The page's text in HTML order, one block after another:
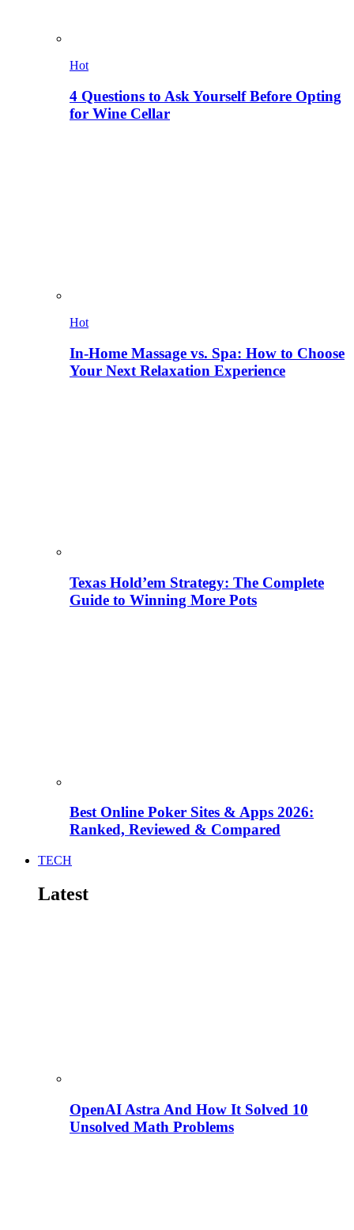
Hot
4 Questions to Ask Yourself Before Opting
for Wine Cellar
Hot
In-Home Massage vs. Spa: How to Choose
Your Next Relaxation Experience
Texas Hold’em Strategy: The Complete
Guide to Winning More Pots
Best Online Poker Sites & Apps 2026:
Ranked, Reviewed & Compared
TECH
Latest
OpenAI Astra And How It Solved 10
Unsolved Math Problems